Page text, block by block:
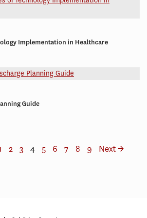
Implementation in Healthcare
Guide
2 3 4 5 6 7 8 9 Next →